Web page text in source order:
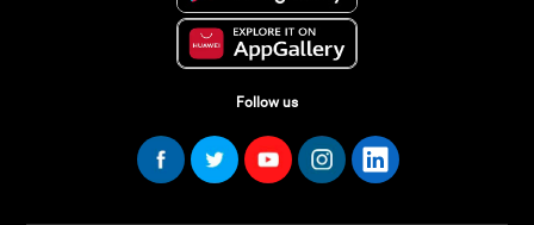
Follow us